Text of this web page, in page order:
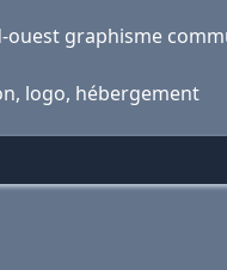
ouest graphisme
logo, hébergement